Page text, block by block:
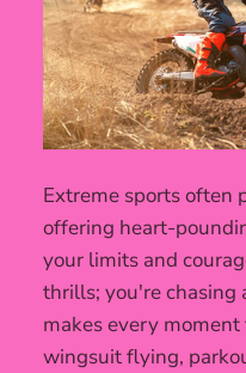
Extreme sports often
offering heart-
your limits and
thrills; you're chasing
makes every
wingsuit flying,